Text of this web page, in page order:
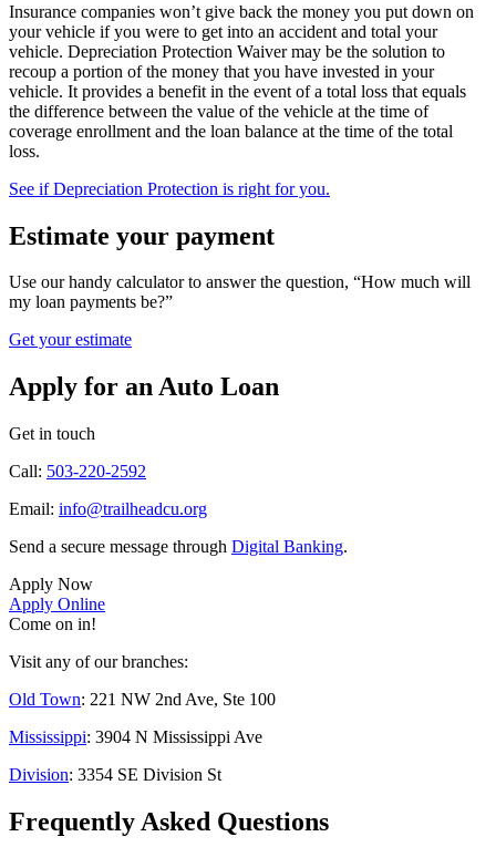
Insurance companies won’t give back the money you put down on
your vehicle if you were to get into an accident and total your
vehicle. Depreciation Protection Waiver may be the solution to
recoup a portion of the money that you have invested in your
vehicle. It provides a benefit in the event of a total loss that equals
the difference between the value of the vehicle at the time of
coverage enrollment and the loan balance at the time of the total
loss.
See if Depreciation Protection is right for you.
Estimate your payment
Use our handy calculator to answer the question, “How much will
my loan payments be?”
Get your estimate
Apply for an Auto Loan
Get in touch
Call: 503-220-2592
Email: info@trailheadcu.org
Send a secure message through Digital Banking.
Apply Now
Apply Online
Come on in!
Visit any of our branches:
Old Town: 221 NW 2nd Ave, Ste 100
Mississippi: 3904 N Mississippi Ave
Division: 3354 SE Division St
Frequently Asked Questions